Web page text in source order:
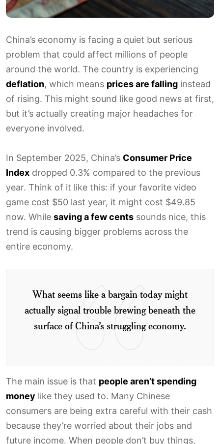
China’s economy is facing a quiet but serious
problem that could affect millions of people
around the world. The country is experiencing
deflation, which means prices are falling instead
of rising. This might sound like good news at first,
but it’s actually creating major headaches for
everyone involved.
In September 2025, China’s Consumer Price
Index dropped 0.3% compared to the previous
year. Think of it like this: if your favorite video
game cost $50 last year, it might cost $49.85
now. While saving a few cents sounds nice, this
trend is causing bigger problems across the
entire economy.
What seems like a bargain today might
actually signal trouble brewing beneath the
surface of China’s struggling economy.
The main issue is that people aren’t spending
money like they used to. Many Chinese
consumers are being extra careful with their cash
because they’re worried about their jobs and
future income. When people don’t buy things,